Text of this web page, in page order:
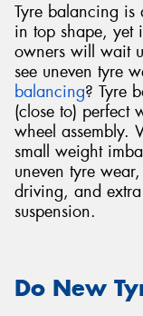
Tyre balancing is
in top shape, yet
owners will wait
see uneven tyre
balancing? Tyre
(close to) perfect
wheel assembly.
small weight
uneven tyre
driving, and extra
suspension.
Do New